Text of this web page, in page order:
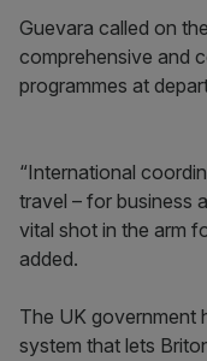
Guevara called on
comprehensive and
programmes at
“International
travel – for business
vital shot in the arm
added.
The UK government
system that lets